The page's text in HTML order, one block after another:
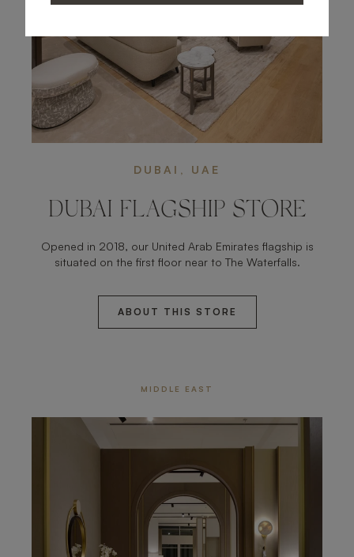
DUBAI, UAE
DUBAI FLAGSHIP STORE
Opened in 2018, our United Arab Emirates flagship is
situated on the first floor near to The Waterfalls.
ABOUT THIS STORE
MIDDLE EAST